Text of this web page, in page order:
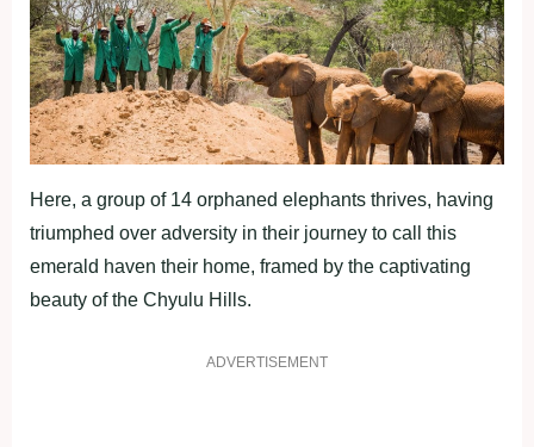
Here, a group of 14 orphaned elephants thrives, having
triumphed over adversity in their journey to call this
emerald haven their home, framed by the captivating
beauty of the Chyulu Hills.
ADVERTISEMENT